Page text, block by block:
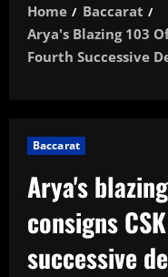
Home
Baccarat
Arya's Blazing 103
Fourth Successive
Baccarat
Arya's
consigns
successive